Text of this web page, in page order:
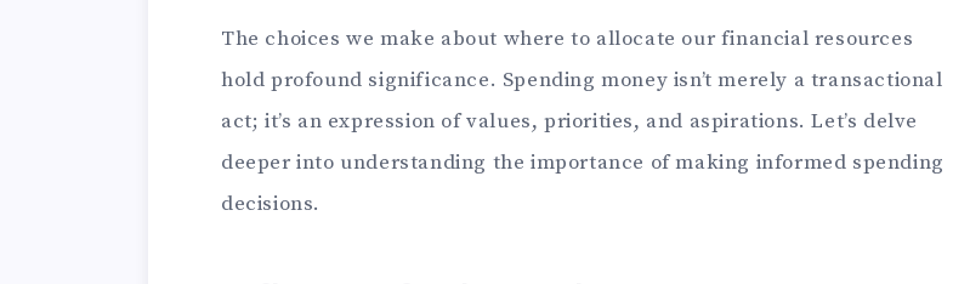
The choices we make about where to allocate our financial resources
hold profound significance. Spending money isn’t merely a transactional
act; it’s an expression of values, priorities, and aspirations. Let’s delve
deeper into understanding the importance of making informed spending
decisions.